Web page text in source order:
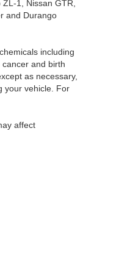
1, Nissan GTR,
and Durango
including
and birth
as necessary,
your vehicle. For
affect